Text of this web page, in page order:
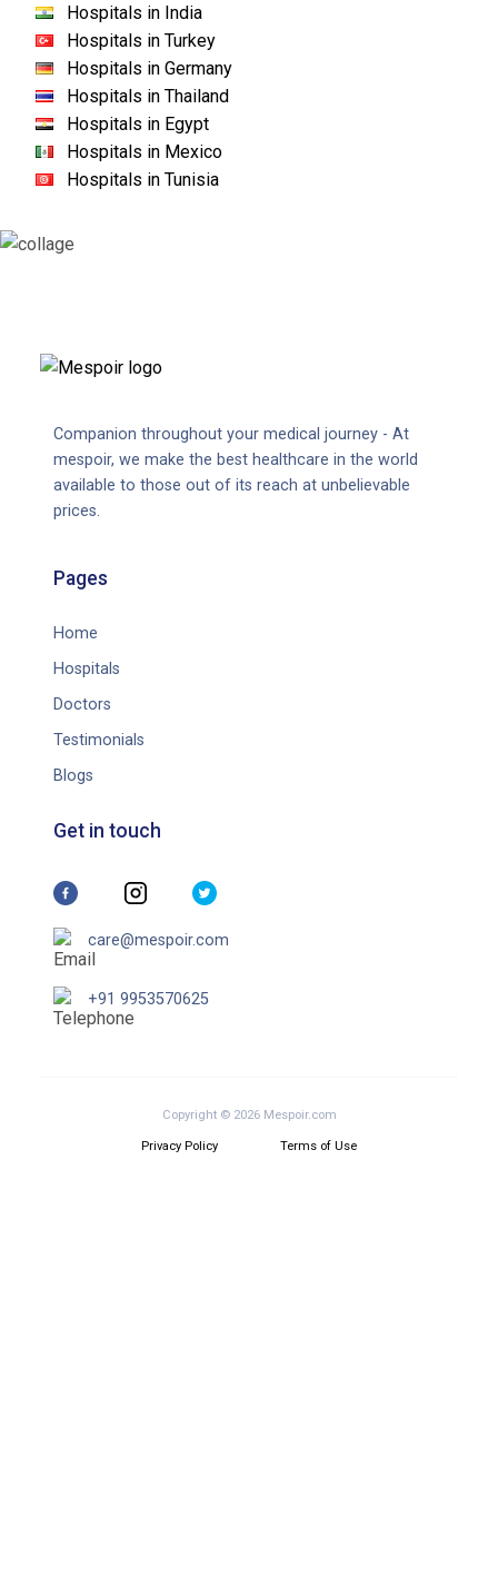
Hospitals in India
Hospitals in Turkey
Hospitals in Germany
Hospitals in Thailand
Hospitals in Egypt
Hospitals in Mexico
Hospitals in Tunisia
Companion throughout your medical journey - At
mespoir, we make the best healthcare in the world
available to those out of its reach at unbelievable
prices.
Pages
Home
Hospitals
Doctors
Testimonials
Blogs
Get in touch
care@mespoir.com
+91 9953570625
Copyright © 2026 Mespoir.com
Privacy Policy Terms of Use